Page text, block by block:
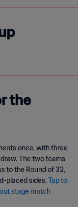
the
once, with three
The two teams
to the Round of 32,
placed sides.Tap to
stage match